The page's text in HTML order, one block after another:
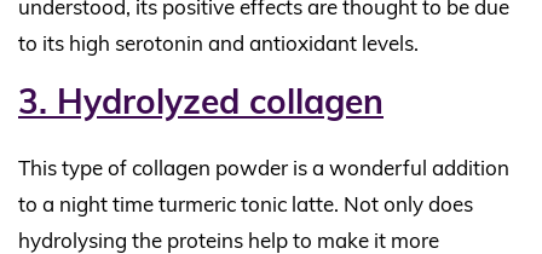
understood, its positive effects are thought to be due
to its high serotonin and antioxidant levels.
3. Hydrolyzed collagen
This type of collagen powder is a wonderful addition
to a night time turmeric tonic latte. Not only does
hydrolysing the proteins help to make it more